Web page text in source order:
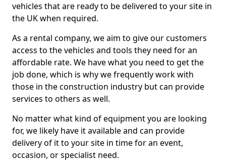
vehicles that are ready to be delivered to your site in
the UK when required.
As a rental company, we aim to give our customers
access to the vehicles and tools they need for an
affordable rate. We have what you need to get the
job done, which is why we frequently work with
those in the construction industry but can provide
services to others as well.
No matter what kind of equipment you are looking
for, we likely have it available and can provide
delivery of it to your site in time for an event,
occasion, or specialist need.